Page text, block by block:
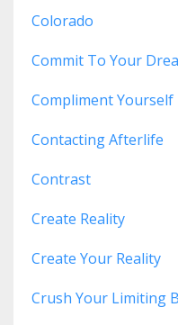
Colorado
Commit To Your
Compliment Yourself
Contacting Afterlife
Contrast
Create Reality
Create Your Reality
Crush Your Limiting